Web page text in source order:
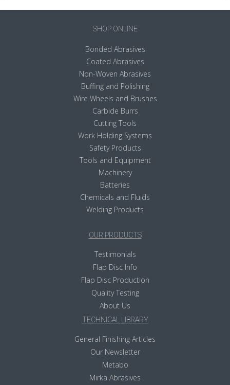
SHOP ONLINE
Bonded Abrasives
Coated Abrasives
Non-Woven Abrasives
Buffing and Polishing
Wire Wheels and Brushes
Carbide Burrs
Cutting Tools
Work Holding Systems
Safety Products
Tools and Equipment
Machinery
Batteries
Chemicals and Fluids
Welding Products
OUR PRODUCTS
Testimonials
Flap Disc Info
Flap Disc Production
Quality Testing
About Us
TECHNICAL LIBRARY
General Finishing Articles
Our Newsletter
Metabo
Mirka Abrasives